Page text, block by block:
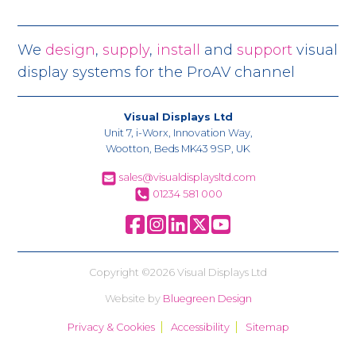
We design,supply, install andsupport visual
display systems for the ProAV channel
Visual Displays Ltd
Unit 7, i-Worx, Innovation Way,
Wootton, Beds MK43 9SP, UK
sales@visualdisplaysltd.com
01234 581 000
Copyright ©2026 Visual Displays Ltd
Website by Bluegreen Design
Privacy & Cookies Accessibility Sitemap